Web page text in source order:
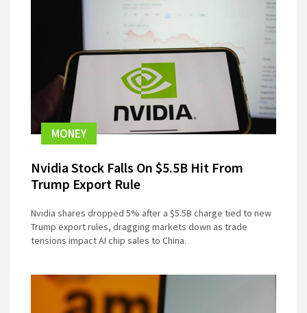
MONEY
Nvidia Stock Falls On $5.5B Hit From
Trump Export Rule
Nvidia shares dropped 5% after a $5.5B charge tied to new
Trump export rules, dragging markets down as trade
tensions impact AI chip sales to China.